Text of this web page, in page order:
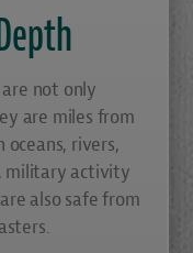
not only
are miles from
oceans, rivers,
military activity
also safe from